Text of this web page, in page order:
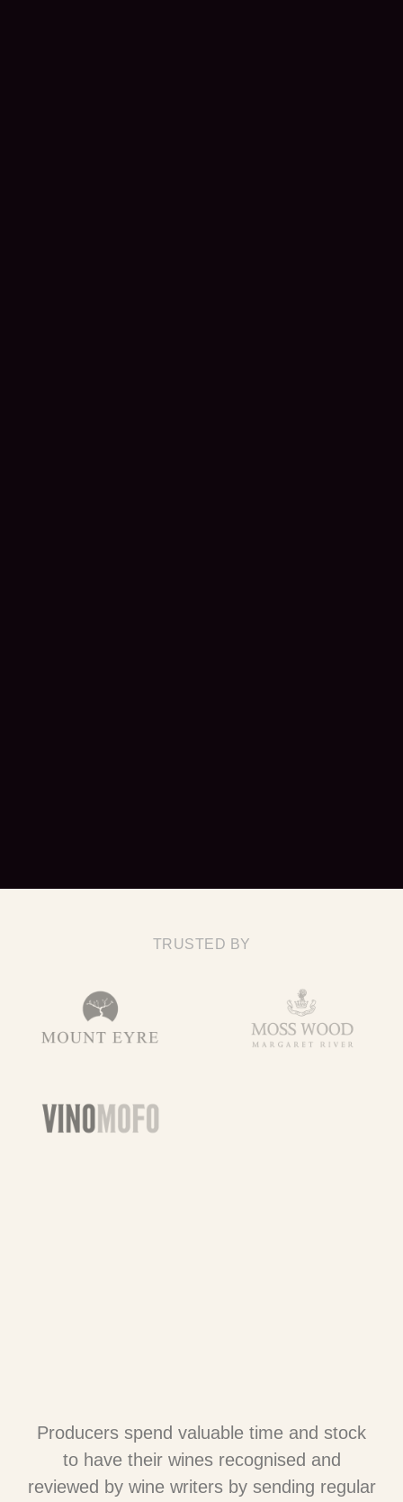
TRUSTED BY
Producers spend valuable time and stock
to have their wines recognised and
reviewed by wine writers by sending regular